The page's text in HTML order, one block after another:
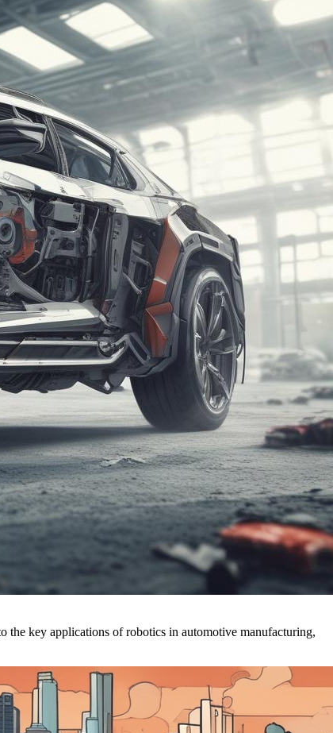
the key applications of robotics in automotive manufacturing,